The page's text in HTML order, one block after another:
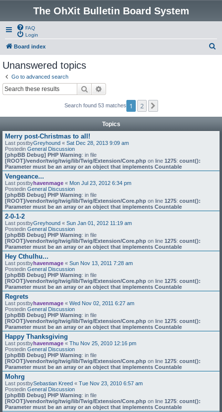
The OhXit Bulletin Board System
FAQ
Login
Board index
Unanswered topics
Go to advanced search
Search
Search found 53 matches 1 2
Topics
Merry post-Christmas to all!
Last postbyGreyhound « Sat Dec 28, 2013 9:09 am
Postedin General Discussion
[phpBB Debug] PHP Warning: in file
[ROOT]/vendor/twig/twig/lib/Twig/Extension/Core.php on line 1275: count():
Parameter must be an array or an object that implements Countable
Vengeance...
Last postbyhavenmage « Mon Jul 23, 2012 6:34 pm
Postedin General Discussion
[phpBB Debug] PHP Warning: in file
[ROOT]/vendor/twig/twig/lib/Twig/Extension/Core.php on line 1275: count():
Parameter must be an array or an object that implements Countable
2-0-1-2
Last postbyGreyhound « Sun Jan 01, 2012 11:19 am
Postedin General Discussion
[phpBB Debug] PHP Warning: in file
[ROOT]/vendor/twig/twig/lib/Twig/Extension/Core.php on line 1275: count():
Parameter must be an array or an object that implements Countable
Hey Cthulhu...
Last postbyhavenmage « Sun Nov 13, 2011 7:28 am
Postedin General Discussion
[phpBB Debug] PHP Warning: in file
[ROOT]/vendor/twig/twig/lib/Twig/Extension/Core.php on line 1275: count():
Parameter must be an array or an object that implements Countable
Regrets
Last postbyhavenmage « Wed Nov 02, 2011 6:27 am
Postedin General Discussion
[phpBB Debug] PHP Warning: in file
[ROOT]/vendor/twig/twig/lib/Twig/Extension/Core.php on line 1275: count():
Parameter must be an array or an object that implements Countable
Happy Thanksgiving
Last postbyhavenmage « Thu Nov 25, 2010 12:16 pm
Postedin General Discussion
[phpBB Debug] PHP Warning: in file
[ROOT]/vendor/twig/twig/lib/Twig/Extension/Core.php on line 1275: count():
Parameter must be an array or an object that implements Countable
Mohrg
Last postbySebastian Kreed « Tue Nov 23, 2010 6:57 am
Postedin General Discussion
[phpBB Debug] PHP Warning: in file
[ROOT]/vendor/twig/twig/lib/Twig/Extension/Core.php on line 1275: count():
Parameter must be an array or an object that implements Countable